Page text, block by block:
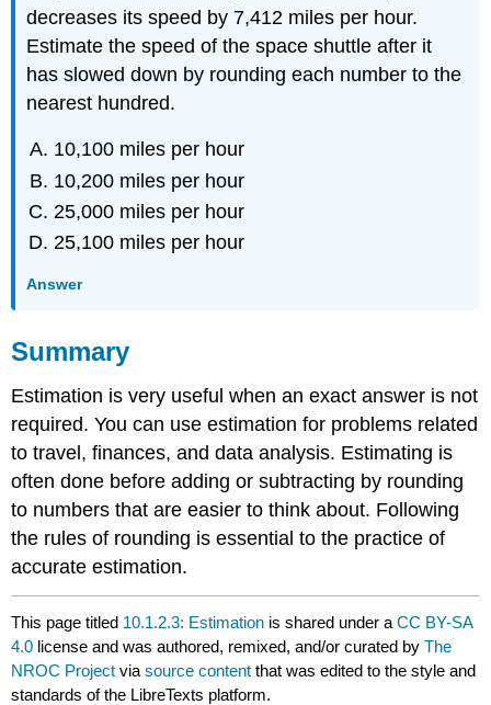
decreases its speed by 7,412 miles per hour.
Estimate the speed of the space shuttle after it
has slowed down by rounding each number to the
nearest hundred.
10,100 miles per hour
10,200 miles per hour
25,000 miles per hour
25,100 miles per hour
Answer
Summary
Estimation is very useful when an exact answer is not
required. You can use estimation for problems related
to travel, finances, and data analysis. Estimating is
often done before adding or subtracting by rounding
to numbers that are easier to think about. Following
the rules of rounding is essential to the practice of
accurate estimation.
This page titled 10.1.2.3: Estimation is shared under aCC BY-SA
4.0 license and was authored, remixed, and/or curated byThe
NROC Project viasource content that was edited to the style and
standards of the LibreTexts platform.